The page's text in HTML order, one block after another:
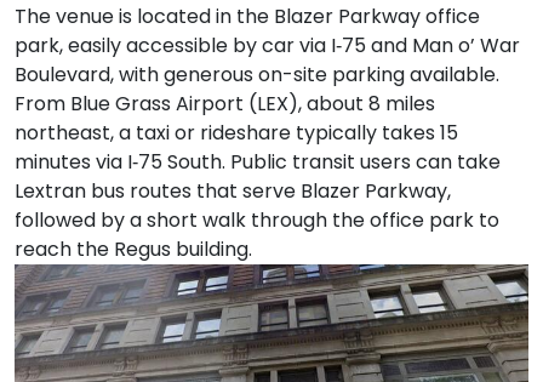
The venue is located in the Blazer Parkway office
park, easily accessible by car via I‑75 and Man o’ War
Boulevard, with generous on-site parking available.
From Blue Grass Airport (LEX), about 8 miles
northeast, a taxi or rideshare typically takes 15
minutes via I‑75 South. Public transit users can take
Lextran bus routes that serve Blazer Parkway,
followed by a short walk through the office park to
reach the Regus building.